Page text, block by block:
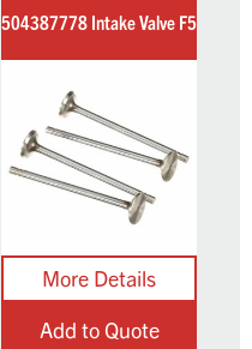
504387778 Intake Valve F5
Add to Quote